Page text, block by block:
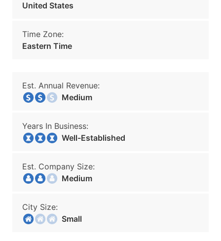
United States
Time Zone:
Eastern Time
Est. Annual Revenue:
Medium
Years In Business:
Well-Established
Est. Company Size:
Medium
City Size:
Small